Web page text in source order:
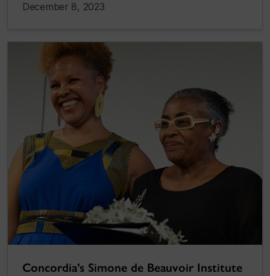
December 8, 2023
Concordia’s Simone de Beauvoir Institute